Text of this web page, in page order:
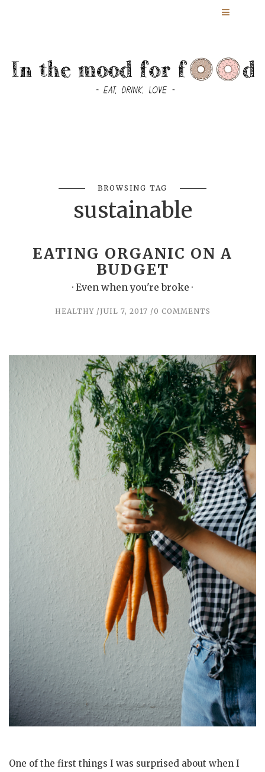
BROWSING TAG
sustainable
EATING ORGANIC ON A
BUDGET
· Even when you're broke ·
HEALTHY JUIL 7, 2017 0 COMMENTS
One of the first things I was surprised about when I